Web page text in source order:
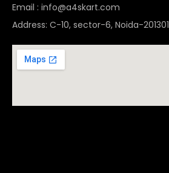
Email : info@a4skart.com
Address: C-10, sector-6, Noida-201301